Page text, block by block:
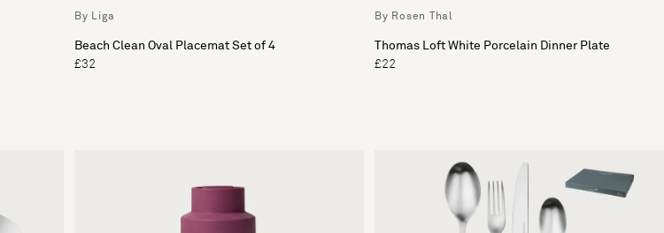
By Liga
Beach Clean Oval Placemat Set of 4
£32
By Rosen Thal
Thomas Loft White Porcelain Dinner Plate
£22